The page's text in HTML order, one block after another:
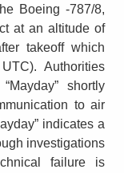
Boeing -787/8,
at an altitude of
takeoff which
Authorities
shortly
to air
indicates a
investigations
failure is